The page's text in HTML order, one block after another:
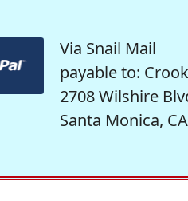
Via Snail Mail
payable to:
2708 Wilshire
Santa Monica,